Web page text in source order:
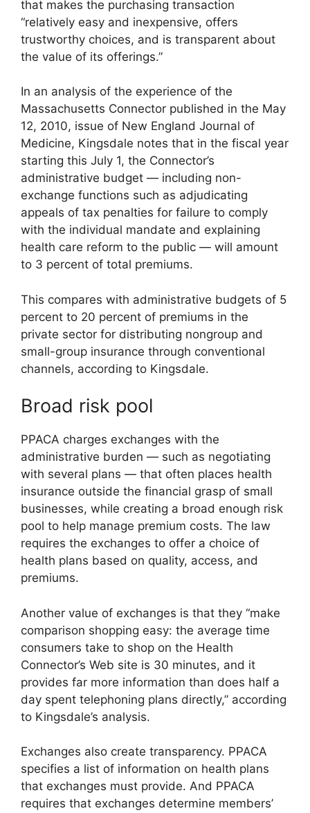
that makes the purchasing transaction
“relatively easy and inexpensive, offers
trustworthy choices, and is transparent about
the value of its offerings.”
In an analysis of the experience of the
Massachusetts Connector published in the May
12, 2010, issue of New England Journal of
Medicine, Kingsdale notes that in the fiscal year
starting this July 1, the Connector’s
administrative budget — including non-
exchange functions such as adjudicating
appeals of tax penalties for failure to comply
with the individual mandate and explaining
health care reform to the public — will amount
to 3 percent of total premiums.
This compares with administrative budgets of 5
percent to 20 percent of premiums in the
private sector for distributing nongroup and
small-group insurance through conventional
channels, according to Kingsdale.
Broad risk pool
PPACA charges exchanges with the
administrative burden — such as negotiating
with several plans — that often places health
insurance outside the financial grasp of small
businesses, while creating a broad enough risk
pool to help manage premium costs. The law
requires the exchanges to offer a choice of
health plans based on quality, access, and
premiums.
Another value of exchanges is that they “make
comparison shopping easy: the average time
consumers take to shop on the Health
Connector’s Web site is 30 minutes, and it
provides far more information than does half a
day spent telephoning plans directly,” according
to Kingsdale’s analysis.
Exchanges also create transparency. PPACA
specifies a list of information on health plans
that exchanges must provide. And PPACA
requires that exchanges determine members’